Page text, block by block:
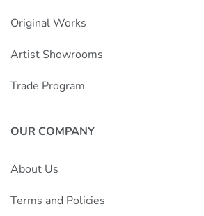
Original Works
Artist Showrooms
Trade Program
OUR COMPANY
About Us
Terms and Policies